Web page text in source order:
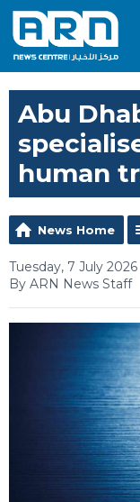
Abu
human
News Home
Tuesday, 7 July 2026
By ARN News Staff